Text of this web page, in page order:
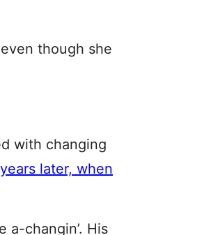
though she
with changing
later, when
a-changin’. His